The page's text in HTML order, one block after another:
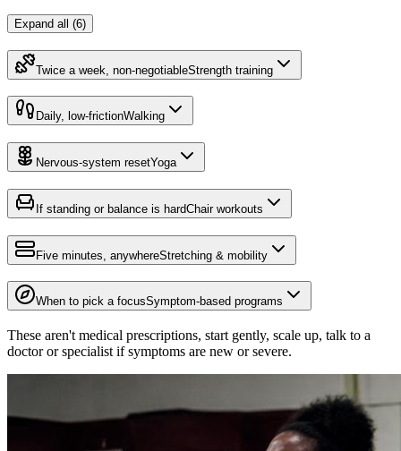
Expand all (6)
Twice a week, non-negotiableStrength training
Daily, low-frictionWalking
Nervous-system resetYoga
If standing or balance is hardChair workouts
Five minutes, anywhereStretching & mobility
When to pick a focusSymptom-based programs
These aren't medical prescriptions, start gently, scale up, talk to a
doctor or specialist if symptoms are new or severe.